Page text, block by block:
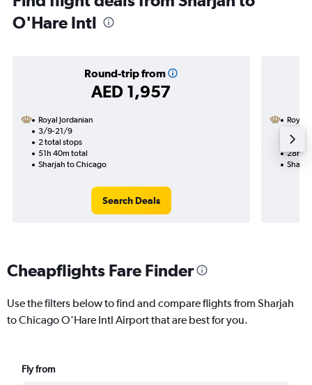
O'Hare Intl
Round-trip from
AED 1,957
Royal Jordanian
3/9-21/9
2 total stops
51h 40m total
Sharjah to Chicago
Search Deals
Royal
1 total
28h
Cheapflights Fare Finder
Use the filters below to find and compare flights from Sharjah
to Chicago O'Hare Intl Airport that are best for you.
Fly from